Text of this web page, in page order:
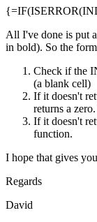
All I've done is put
in bold). So the
Check if the
(a blank cell)
If it doesn't
returns a
If it doesn't
function.
I hope that gives
Regards
David